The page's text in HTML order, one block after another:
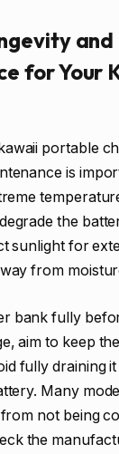
and
for Your
portable
is
the
sunlight for
from
bank fully
aim to keep
fully draining
Many
not being
the